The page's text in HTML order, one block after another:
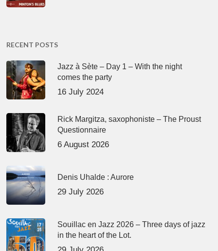
RECENT POSTS
Jazz à Sète – Day 1 – With the night
comes the party
16 July 2024
Rick Margitza, saxophoniste – The Proust
Questionnaire
6 August 2026
Denis Uhalde : Aurore
29 July 2026
Souillac en Jazz 2026 – Three days of jazz
in the heart of the Lot.